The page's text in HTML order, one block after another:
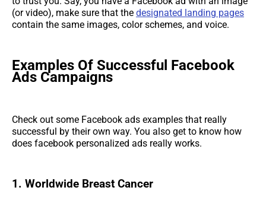
(or video), make sure that the designated landing pages
contain the same images, color schemes, and voice.
Examples Of Successful Facebook
Ads Campaigns
Check out some Facebook ads examples that really
successful by their own way. You also get to know how
does facebook personalized ads really works.
1. Worldwide Breast Cancer